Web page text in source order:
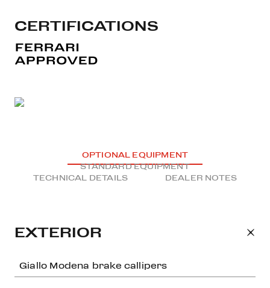
CERTIFICATIONS
OPTIONAL EQUIPMENT
STANDARD EQUIPMENT
TECHNICAL DETAILS
DEALER NOTES
EXTERIOR
Giallo Modena brake callipers